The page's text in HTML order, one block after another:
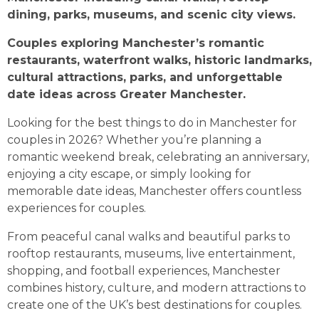
dining, parks, museums, and scenic city views.
Couples exploring Manchester’s romantic
restaurants, waterfront walks, historic landmarks,
cultural attractions, parks, and unforgettable
date ideas across Greater Manchester.
Looking for the best things to do in Manchester for
couples in 2026? Whether you’re planning a
romantic weekend break, celebrating an anniversary,
enjoying a city escape, or simply looking for
memorable date ideas, Manchester offers countless
experiences for couples.
From peaceful canal walks and beautiful parks to
rooftop restaurants, museums, live entertainment,
shopping, and football experiences, Manchester
combines history, culture, and modern attractions to
create one of the UK’s best destinations for couples.